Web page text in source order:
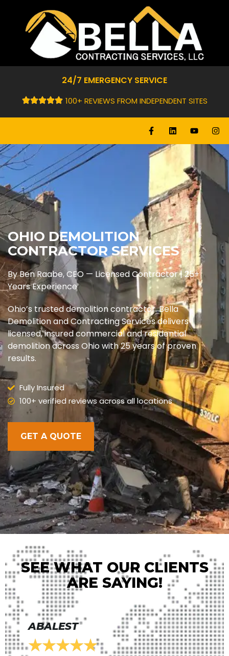
24/7 EMERGENCY SERVICE
100+ REVIEWS FROM INDEPENDENT SITES
OHIO DEMOLITION
CONTRACTOR SERVICES
By Ben Raabe, CEO — Licensed Contractor | 25+
Years Experience
Ohio’s trusted demolition contractor. Bella
Demolition and Contracting Services delivers
licensed, insured commercial and residential
demolition across Ohio with 25 years of proven
results.
Fully Insured
100+ verified reviews across all locations
GET A QUOTE
SEE WHAT OUR CLIENTS
ARE SAYING!
ABALEST
★★★★★